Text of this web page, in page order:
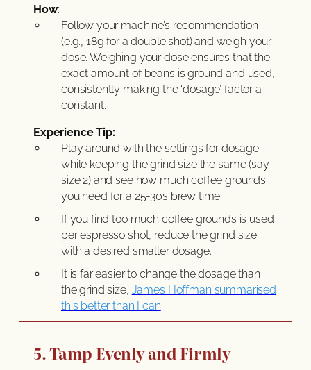
How:
Follow your machine’s recommendation
(e.g., 18g for a double shot) and weigh your
dose. Weighing your dose ensures that the
exact amount of beans is ground and used,
consistently making the ‘dosage’ factor a
constant.
Experience Tip:
Play around with the settings for dosage
while keeping the grind size the same (say
size 2) and see how much coffee grounds
you need for a 25-30s brew time.
If you find too much coffee grounds is used
per espresso shot, reduce the grind size
with a desired smaller dosage.
It is far easier to change the dosage than
the grind size, James Hoffman summarised
this better than I can.
5. Tamp Evenly and Firmly